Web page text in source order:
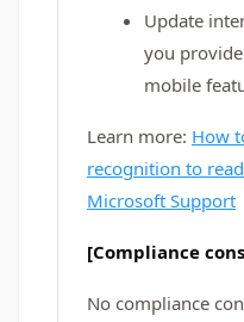
Update
you
mobile
Learn more: How
recognition to
Microsoft Support
[Compliance
No compliance